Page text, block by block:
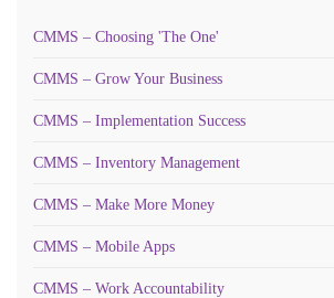
CMMS – Choosing 'The One'
CMMS – Grow Your Business
CMMS – Implementation Success
CMMS – Inventory Management
CMMS – Make More Money
CMMS – Mobile Apps
CMMS – Work Accountability